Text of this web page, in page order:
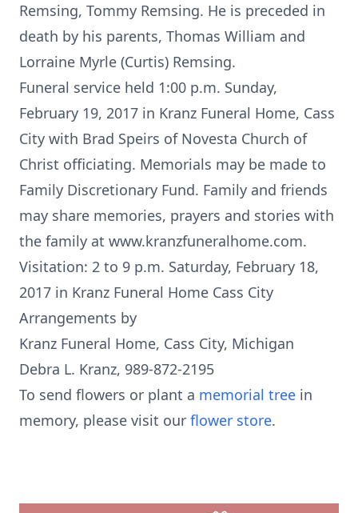
Remsing, Tommy Remsing. He is preceded in
death by his parents, Thomas William and
Lorraine Myrle (Curtis) Remsing.
Funeral service held 1:00 p.m. Sunday,
February 19, 2017 in Kranz Funeral Home, Cass
City with Brad Speirs of Novesta Church of
Christ officiating. Memorials may be made to
Family Discretionary Fund. Family and friends
may share memories, prayers and stories with
the family at www.kranzfuneralhome.com.
Visitation: 2 to 9 p.m. Saturday, February 18,
2017 in Kranz Funeral Home Cass City
Arrangements by
Kranz Funeral Home, Cass City, Michigan
Debra L. Kranz, 989-872-2195
To send flowers or plant a memorial tree in
memory, please visit our flower store.